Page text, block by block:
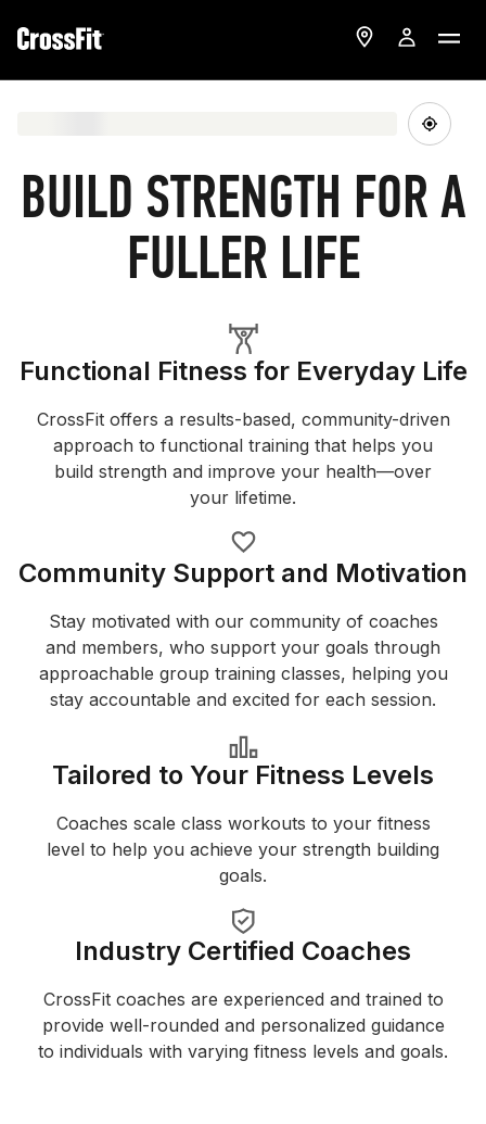
BUILD STRENGTH FOR A
FULLER LIFE
Functional Fitness for Everyday Life
CrossFit offers a results-based, community-driven
approach to functional training that helps you
build strength and improve your health—over
your lifetime.
Community Support and Motivation
Stay motivated with our community of coaches
and members, who support your goals through
approachable group training classes, helping you
stay accountable and excited for each session.
Tailored to Your Fitness Levels
Coaches scale class workouts to your fitness
level to help you achieve your strength building
goals.
Industry Certified Coaches
CrossFit coaches are experienced and trained to
provide well-rounded and personalized guidance
to individuals with varying fitness levels and goals.